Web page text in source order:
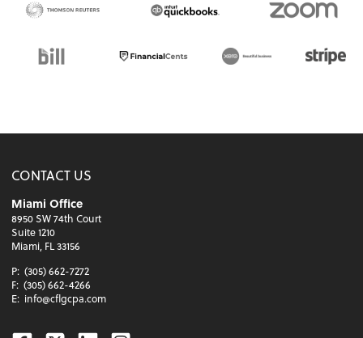
CONTACT US
Miami Office
8950 SW 74th Court
Suite 1210
Miami, FL 33156
P: (305) 662-7272
F: (305) 662-4266
E: info@cflgcpa.com